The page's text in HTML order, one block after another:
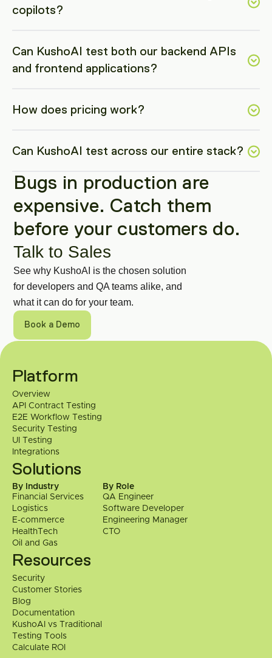
copilots?
Can KushoAI test both our backend APIs
and frontend applications?
How does pricing work?
Can KushoAI test across our entire stack?
Bugs in production are
expensive. Catch them
before your customers do.
Talk to Sales
See why KushoAI is the chosen solution
for developers and QA teams alike, and
what it can do for your team.
Book a Demo
Got a specific use case or a technical
question? Talk to our engineering team
directly.
Contact Us
Platform
Overview
API Contract Testing
E2E Workflow Testing
Security Testing
UI Testing
Integrations
Solutions
By Industry
Financial Services
Logistics
E-commerce
HealthTech
Oil and Gas
By Role
QA Engineer
Software Developer
Engineering Manager
CTO
Resources
Security
Customer Stories
Blog
Documentation
Testing Tools
Calculate ROI